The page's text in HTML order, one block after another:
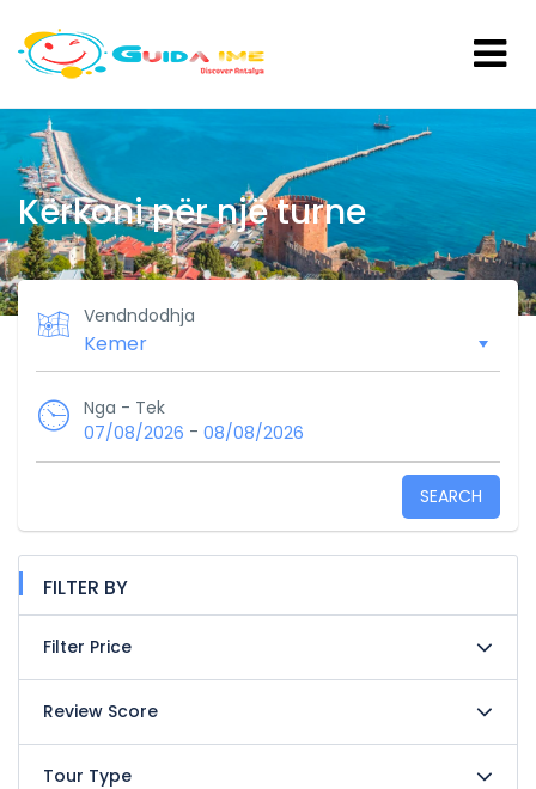
Kërkoni për një turne
Vendndodhja
Nga - Tek
07/08/2026 - 08/08/2026
SEARCH
FILTER BY
Filter Price
Review Score
Tour Type